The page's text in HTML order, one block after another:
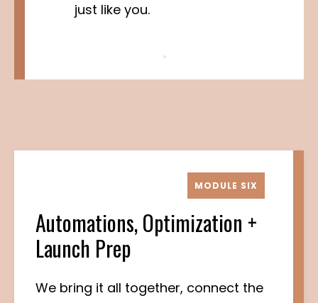
just like you.
MODULE SIX
Automations, Optimization +
Launch Prep
We bring it all together, connect the